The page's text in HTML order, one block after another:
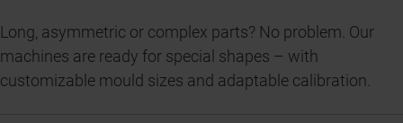
Long, asymmetric or complex parts? No problem. Our
machines are ready for special shapes – with
customizable mould sizes and adaptable calibration.